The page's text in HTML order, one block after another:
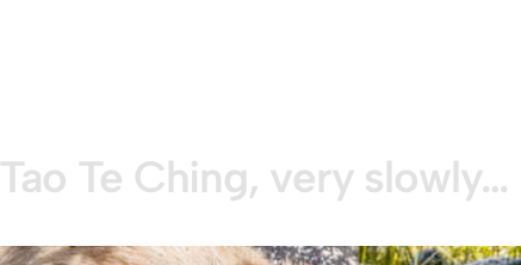
Tao Te Ching, very slowly…